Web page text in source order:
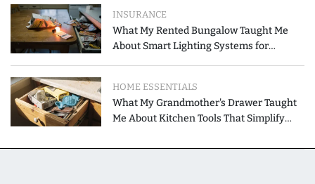
INSURANCE
What My Rented Bungalow Taught Me
About Smart Lighting Systems for
HOME ESSENTIALS
What My Grandmother's Drawer Taught
Me About Kitchen Tools That Simplify